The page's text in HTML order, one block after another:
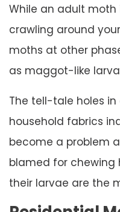
While an adult moth
crawling around
moths at other
as maggot-like
The tell-tale holes
household fabrics
become a problem
blamed for chewing
their larvae are the